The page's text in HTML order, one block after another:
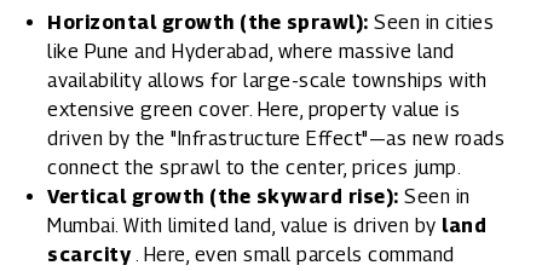
Horizontal growth (the sprawl): Seen in cities
like Pune and Hyderabad, where massive land
availability allows for large-scale townships with
extensive green cover. Here, property value is
driven by the "Infrastructure Effect"—as new roads
connect the sprawl to the center, prices jump.
Vertical growth (the skyward rise): Seen in
Mumbai. With limited land, value is driven by land
scarcity. Here, even small parcels command